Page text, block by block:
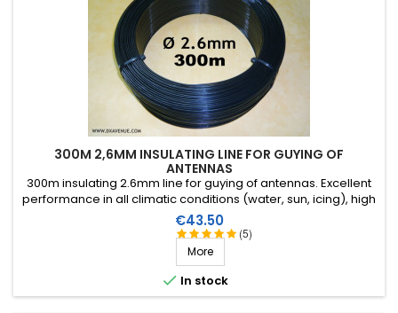
300M 2,6MM INSULATING LINE FOR GUYING OF
ANTENNAS
(5)
300m insulating 2.6mm line for guying of antennas. Excellent
performance in all climatic conditions (water, sun, icing), high
breaking strain, very good RF insulation, more than 25 years
lifetime!
Price
€43.50
More
 In stock